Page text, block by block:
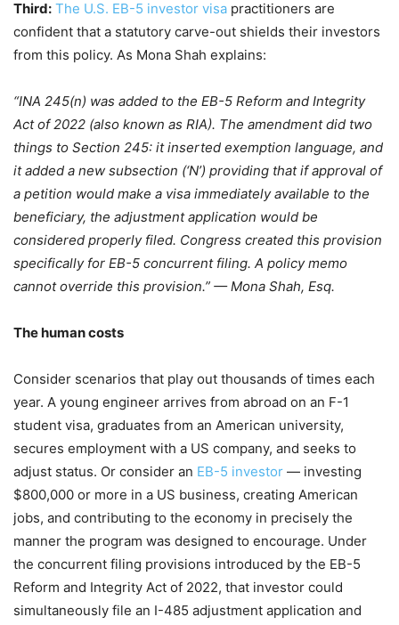
Third: The U.S. EB-5 investor visa practitioners are
confident that a statutory carve-out shields their investors
from this policy. As Mona Shah explains:
“INA 245(n) was added to the EB-5 Reform and Integrity
Act of 2022 (also known as RIA). The amendment did two
things to Section 245: it inserted exemption language, and
it added a new subsection (‘N’) providing that if approval of
a petition would make a visa immediately available to the
beneficiary, the adjustment application would be
considered properly filed. Congress created this provision
specifically for EB-5 concurrent filing. A policy memo
cannot override this provision.” — Mona Shah, Esq.
The human costs
Consider scenarios that play out thousands of times each
year. A young engineer arrives from abroad on an F-1
student visa, graduates from an American university,
secures employment with a US company, and seeks to
adjust status. Or consider an EB-5 investor — investing
$800,000 or more in a US business, creating American
jobs, and contributing to the economy in precisely the
manner the program was designed to encourage. Under
the concurrent filing provisions introduced by the EB-5
Reform and Integrity Act of 2022, that investor could
simultaneously file an I-485 adjustment application and